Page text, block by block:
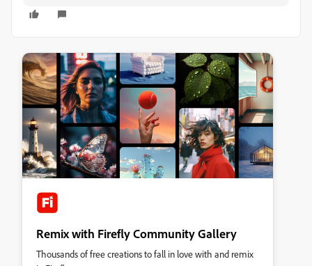
Remix with Firefly Community Gallery
Thousands of free creations to fall in love with and remix